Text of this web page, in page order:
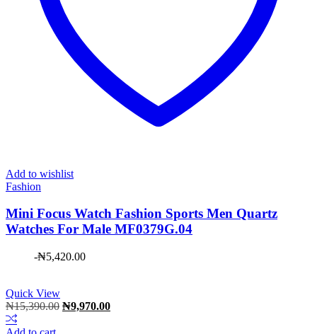
Add to wishlist
Fashion
Mini Focus Watch Fashion Sports Men Quartz
Watches For Male MF0379G.04
-₦5,420.00
Quick View
₦15,390.00 Original
₦9,970.00Current